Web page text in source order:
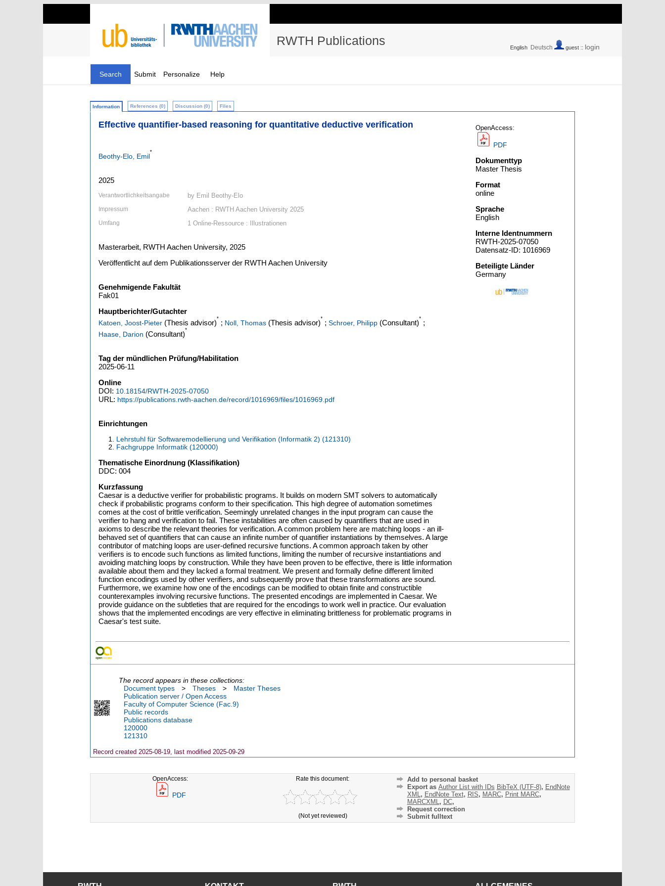
RWTH Publications English Deutsch guest :: login
Search Submit Personalize Help
Information References (0) Discussion (0) Files
Effective quantifier-based reasoning for quantitative deductive verification
Beothy-Elo, Emil
*
2025
Verantwortlichkeitsangabe by Emil Beothy-Elo
Impressum Aachen : RWTH Aachen University 2025
Umfang 1 Online-Ressource : Illustrationen
Masterarbeit, RWTH Aachen University, 2025
Veröffentlicht auf dem Publikationsserver der RWTH Aachen University
Genehmigende Fakultät
Fak01
Hauptberichter/Gutachter
Katoen, Joost-Pieter (Thesis advisor)
*
; Noll, Thomas (Thesis advisor)
*
; Schroer, Philipp (Consultant)
*
;
Haase, Darion (Consultant)
*
Tag der mündlichen Prüfung/Habilitation
2025-06-11
Online
DOI: 10.18154/RWTH-2025-07050
URL: https://publications.rwth-aachen.de/record/1016969/files/1016969.pdf
Einrichtungen
Lehrstuhl für Softwaremodellierung und Verifikation (Informatik 2) (121310)
Fachgruppe Informatik (120000)
Thematische Einordnung (Klassifikation)
DDC: 004
Kurzfassung
Caesar is a deductive verifier for probabilistic programs. It builds on modern SMT solvers to automatically
check if probabilistic programs conform to their specification. This high degree of automation sometimes
comes at the cost of brittle verification. Seemingly unrelated changes in the input program can cause the
verifier to hang and verification to fail. These instabilities are often caused by quantifiers that are used in
axioms to describe the relevant theories for verification. A common problem here are matching loops - an ill-
behaved set of quantifiers that can cause an infinite number of quantifier instantiations by themselves. A large
contributor of matching loops are user-defined recursive functions. A common approach taken by other
verifiers is to encode such functions as limited functions, limiting the number of recursive instantiations and
avoiding matching loops by construction. While they have been proven to be effective, there is little information
available about them and they lacked a formal treatment. We present and formally define different limited
function encodings used by other verifiers, and subsequently prove that these transformations are sound.
Furthermore, we examine how one of the encodings can be modified to obtain finite and constructible
counterexamples involving recursive functions. The presented encodings are implemented in Caesar. We
provide guidance on the subtleties that are required for the encodings to work well in practice. Our evaluation
shows that the implemented encodings are very effective in eliminating brittleness for problematic programs in
Caesar's test suite.
OpenAccess:
PDF
Dokumenttyp
Master Thesis
Format
online
Sprache
English
Interne Identnummern
RWTH-2025-07050
Datensatz-ID: 1016969
Beteiligte Länder
Germany
The record appears in these collections:
Document types
> Theses >
Master Theses
Publication server / Open Access
Faculty of Computer Science (Fac.9)
Public records
Publications database
120000
121310
Record created 2025-08-19, last modified 2025-09-29
OpenAccess:
PDF
Rate this document:
(Not yet reviewed)
Add to personal basket
Export as Author List with IDs BibTeX (UTF-8), EndNote
XML, EndNote Text, RIS, MARC, Print MARC,
MARCXML, DC,
Request correction
Submit fulltext